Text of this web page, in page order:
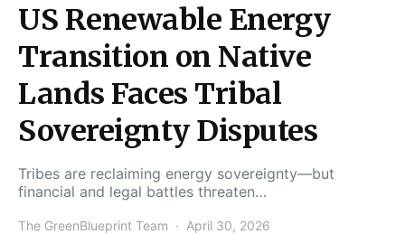
US Renewable Energy
Transition on Native
Lands Faces Tribal
Sovereignty Disputes
Tribes are reclaiming energy sovereignty—but
financial and legal battles threaten…
The GreenBlueprint Team April 30, 2026